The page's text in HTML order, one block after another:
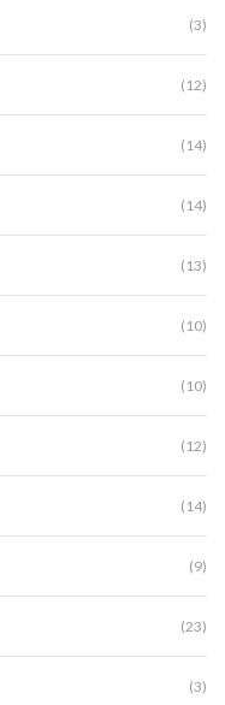
(3)
(12)
(14)
(14)
(13)
(10)
(10)
(12)
(14)
(9)
(23)
(3)